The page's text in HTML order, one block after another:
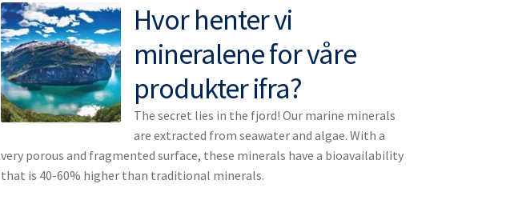
Hvor henter vi
mineralene for våre
produkter ifra?
The secret lies in the fjord! Our marine minerals
are extracted from seawater and algae. With a
very porous and fragmented surface, these minerals have a bioavailability
that is 40-60% higher than traditional minerals.